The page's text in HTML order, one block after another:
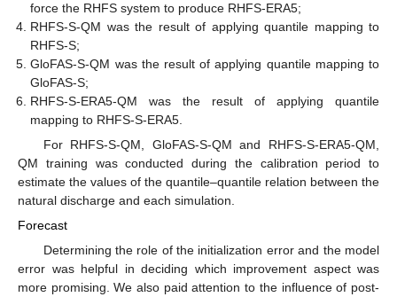
force the RHFS system to produce RHFS-ERA5;
RHFS-S-QM was the result of applying quantile mapping to
RHFS-S;
GloFAS-S-QM was the result of applying quantile mapping to
GloFAS-S;
RHFS-S-ERA5-QM was the result of applying quantile
mapping to RHFS-S-ERA5.
For RHFS-S-QM, GloFAS-S-QM and RHFS-S-ERA5-QM,
QM training was conducted during the calibration period to
estimate the values of the quantile–quantile relation between the
natural discharge and each simulation.
Forecast
Determining the role of the initialization error and the model
error was helpful in deciding which improvement aspect was
more promising. We also paid attention to the influence of post-